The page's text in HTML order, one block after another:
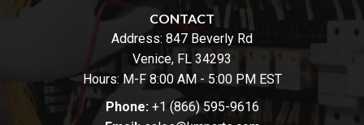
CONTACT
Address: 847 Beverly Rd
Venice, FL 34293
Hours: M-F 8:00 AM - 5:00 PM EST
Phone: +1 (866) 595-9616